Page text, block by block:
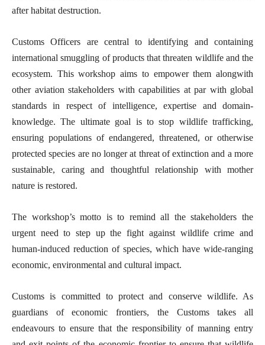
after habitat destruction.
Customs Officers are central to identifying and containing
international smuggling of products that threaten wildlife and the
ecosystem. This workshop aims to empower them alongwith
other aviation stakeholders with capabilities at par with global
standards in respect of intelligence, expertise and domain-
knowledge. The ultimate goal is to stop wildlife trafficking,
ensuring populations of endangered, threatened, or otherwise
protected species are no longer at threat of extinction and a more
sustainable, caring and thoughtful relationship with mother
nature is restored.
The workshop’s motto is to remind all the stakeholders the
urgent need to step up the fight against wildlife crime and
human-induced reduction of species, which have wide-ranging
economic, environmental and cultural impact.
Customs is committed to protect and conserve wildlife. As
guardians of economic frontiers, the Customs takes all
endeavours to ensure that the responsibility of manning entry